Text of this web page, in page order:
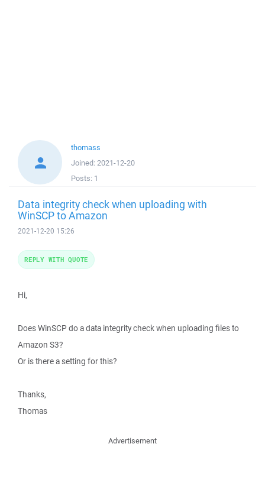
thomass
Joined: 2021-12-20
Posts: 1
Data integrity check when uploading with
WinSCP to Amazon
2021-12-20 15:26
Hi,
Does WinSCP do a data integrity check when uploading files to
Amazon S3?
Or is there a setting for this?
Thanks,
Thomas
REPLY WITH QUOTE
Advertisement